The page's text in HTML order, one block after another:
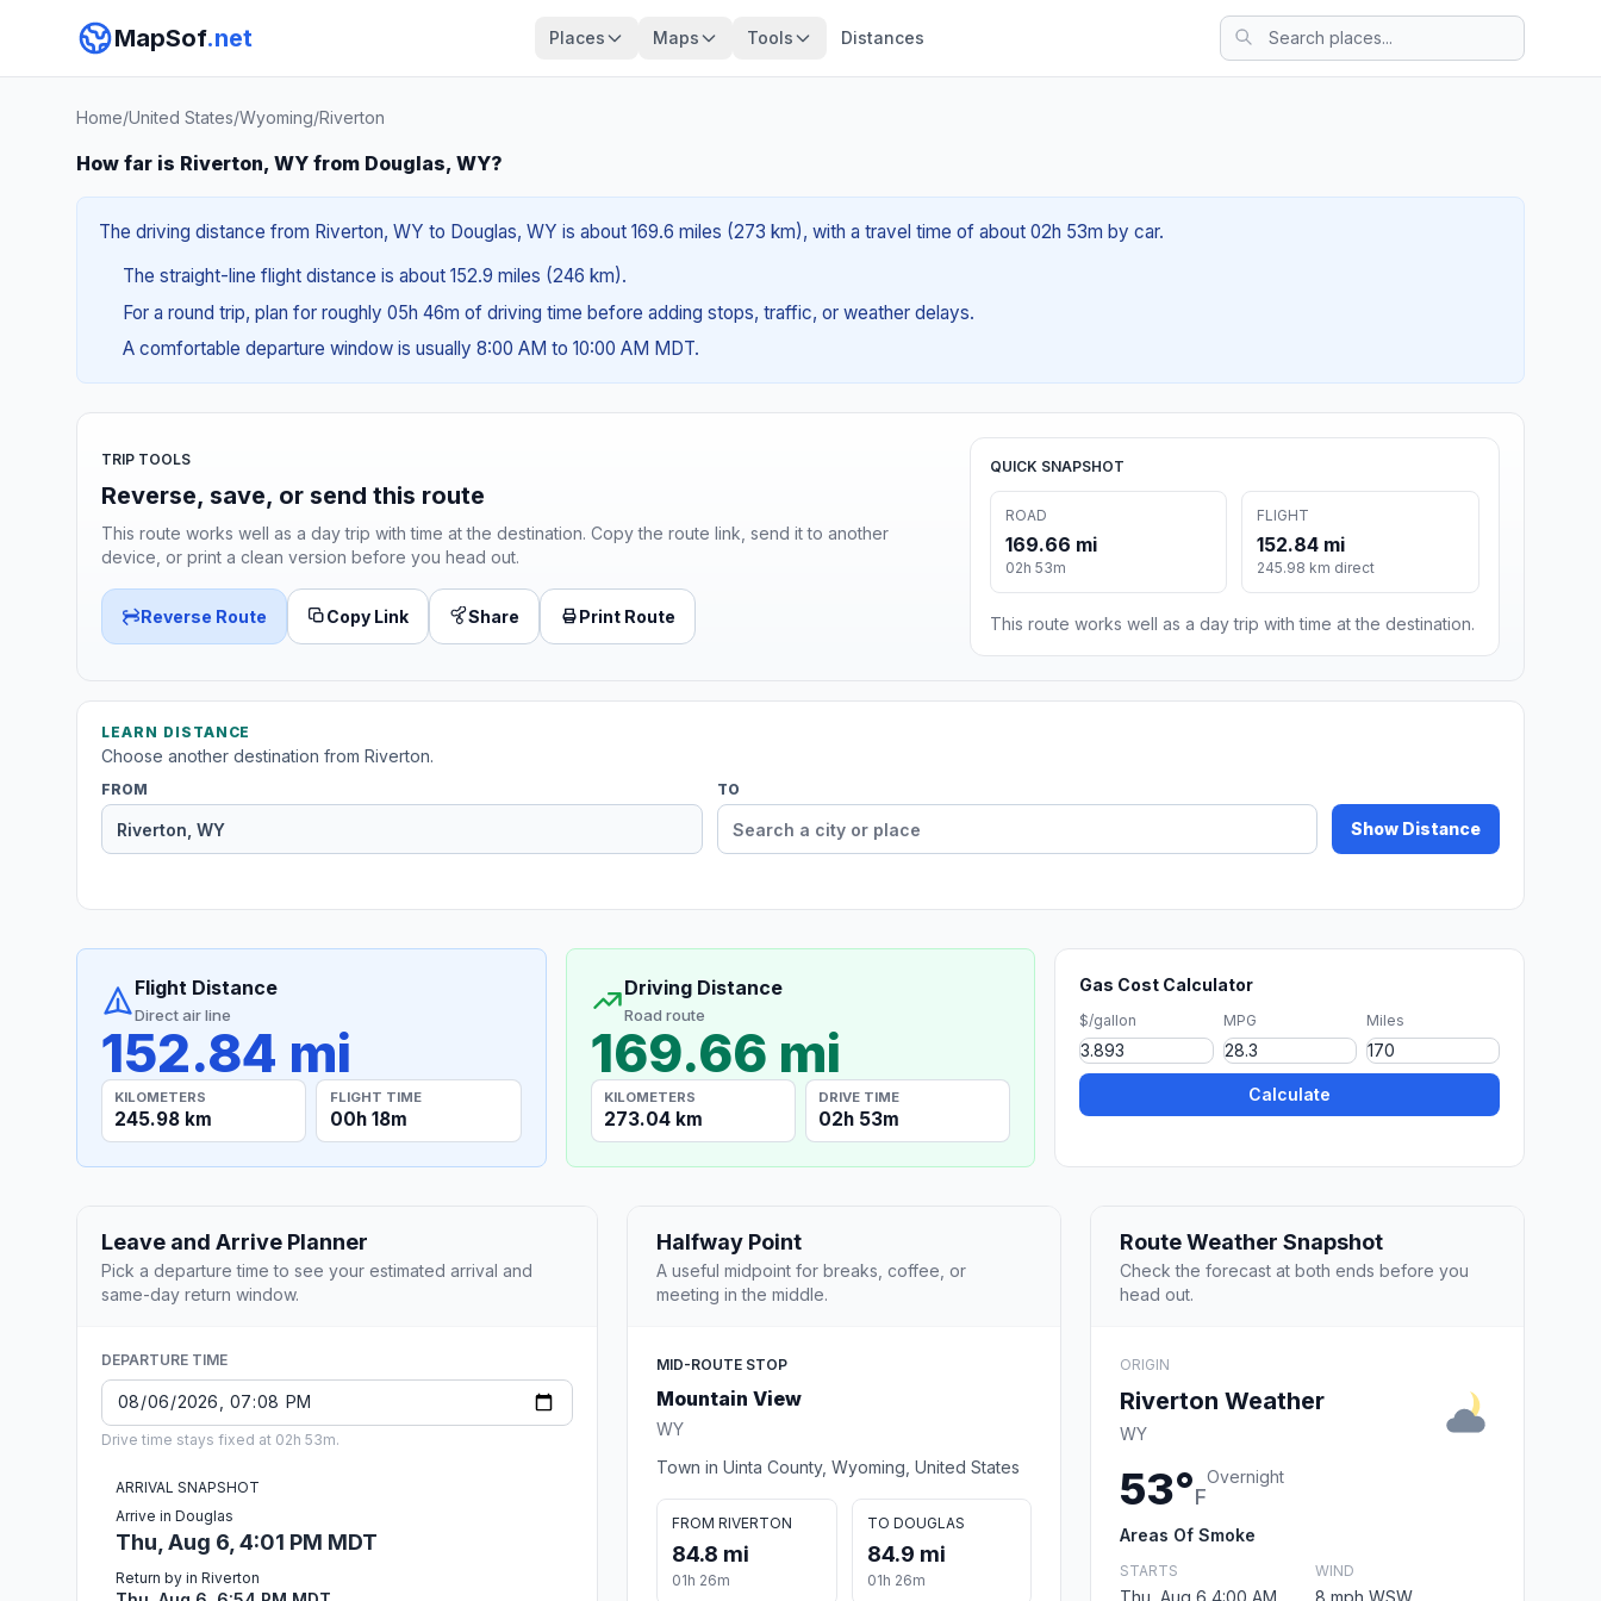
MapSof.net Places Maps Tools Distances
Home/United States/Wyoming/Riverton
How far is Riverton, WY from Douglas, WY?
The driving distance from Riverton, WY to Douglas, WY is about 169.6 miles (273 km), with a travel time of about 02h 53m by car.
The straight-line flight distance is about 152.9 miles (246 km).
For a round trip, plan for roughly 05h 46m of driving time before adding stops, traffic, or weather delays.
A comfortable departure window is usually 8:00 AM to 10:00 AM MDT.
TRIP TOOLS
Reverse, save, or send this route
This route works well as a day trip with time at the destination. Copy the route link, send it to another
device, or print a clean version before you head out.
Reverse Route Copy Link Share Print Route
QUICK SNAPSHOT
ROAD
169.66 mi
02h 53m
FLIGHT
152.84 mi
245.98 km direct
This route works well as a day trip with time at the destination.
LEARN DISTANCE
Choose another destination from Riverton.
FROM TO
Show Distance
Flight Distance
Direct air line
152.84 mi
KILOMETERS
245.98 km
FLIGHT TIME
00h 18m
Driving Distance
Road route
169.66 mi
KILOMETERS
273.04 km
DRIVE TIME
02h 53m
Gas Cost Calculator
$/gallon MPG Miles
Calculate
Leave and Arrive Planner
Pick a departure time to see your estimated arrival and
same-day return window.
DEPARTURE TIME
Drive time stays fixed at 02h 53m.
ARRIVAL SNAPSHOT
Arrive in Douglas
Thu, Aug 6, 4:01 PM MDT
Return by in Riverton
Halfway Point
A useful midpoint for breaks, coffee, or
meeting in the middle.
MID-ROUTE STOP
Mountain View
WY
Town in Uinta County, Wyoming, United States
FROM RIVERTON
84.8 mi
01h 26m
TO DOUGLAS
84.9 mi
01h 26m
Route Weather Snapshot
Check the forecast at both ends before you
head out.
ORIGIN
Riverton Weather
WY
53°F
Overnight
Areas Of Smoke
STARTS
Thu, Aug 6 4:00 AM
WIND
8 mph WSW